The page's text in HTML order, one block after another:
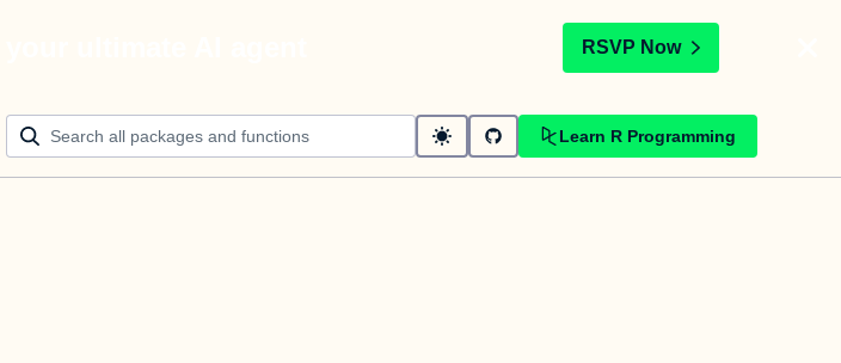
RSVP Now
Learn R Programming